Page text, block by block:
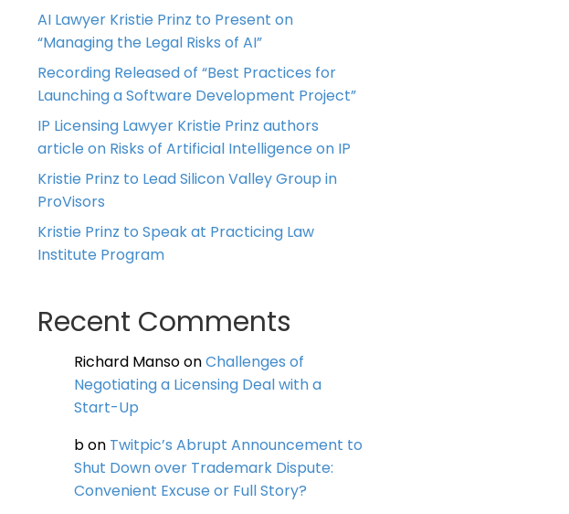
AI Lawyer Kristie Prinz to Present on
“Managing the Legal Risks of AI”
Recording Released of “Best Practices for
Launching a Software Development Project”
IP Licensing Lawyer Kristie Prinz authors
article on Risks of Artificial Intelligence on IP
Kristie Prinz to Lead Silicon Valley Group in
ProVisors
Kristie Prinz to Speak at Practicing Law
Institute Program
Recent Comments
Richard MansoonChallenges of
Negotiating a Licensing Deal with a
Start-Up
bon Twitpic’s Abrupt Announcement to
Shut Down over Trademark Dispute:
Convenient Excuse or Full Story?